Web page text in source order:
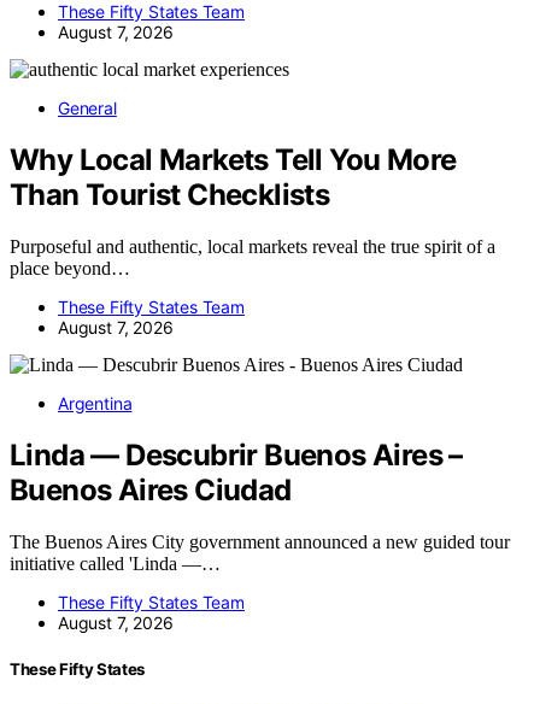
These Fifty States Team
August 7, 2026
General
Why Local Markets Tell You More
Than Tourist Checklists
Purposeful and authentic, local markets reveal the true spirit of a
place beyond…
These Fifty States Team
August 7, 2026
Argentina
Linda — Descubrir Buenos Aires –
Buenos Aires Ciudad
The Buenos Aires City government announced a new guided tour
initiative called 'Linda —…
These Fifty States Team
August 7, 2026
These Fifty States